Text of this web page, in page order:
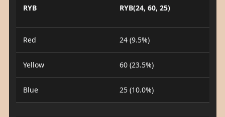
RYB RYB(24, 60, 25)
Red 24 (9.5%)
Yellow 60 (23.5%)
Blue 25 (10.0%)